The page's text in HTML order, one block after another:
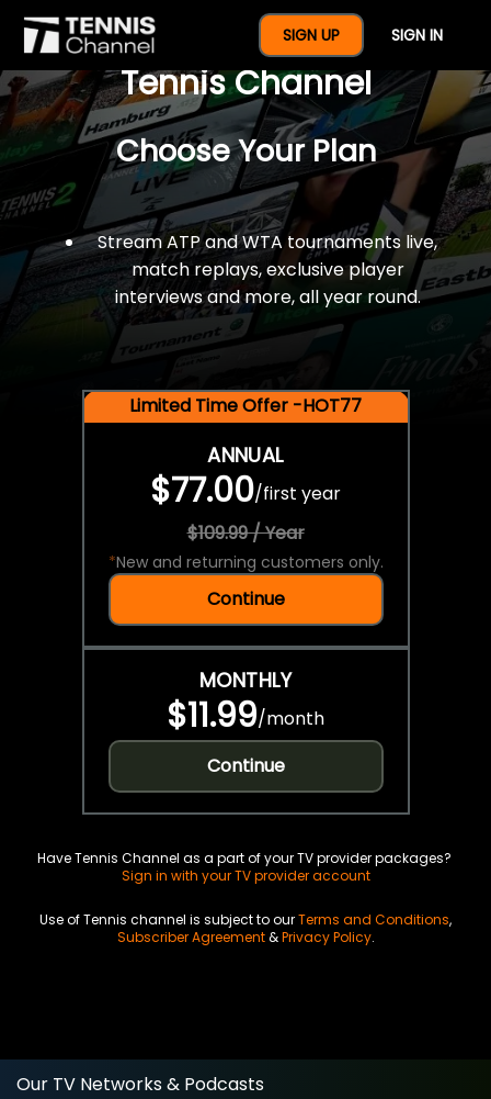
SIGN UP SIGN IN
$77 For A Full Year Of
Tennis Channel
Choose Your Plan
Stream ATP and WTA tournaments live,
match replays, exclusive player
interviews and more, all year round.
Limited Time Offer -HOT77
ANNUAL
$77.00/first year
$109.99 / Year
*New and returning customers only.
Continue
MONTHLY
$11.99/month
Continue
Have Tennis Channel as a part of your TV provider packages?
Sign in with your TV provider account
Use of Tennis channel is subject to ourTerms and Conditions,
Subscriber Agreement&Privacy Policy.
Our TV Networks & Podcasts